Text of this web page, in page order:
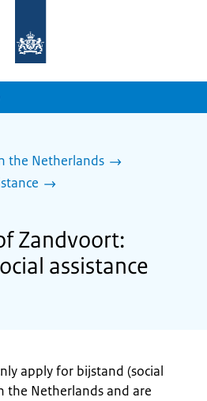
the Netherlands
Zandvoort:
assistance
apply for bijstand (social
the Netherlands and are